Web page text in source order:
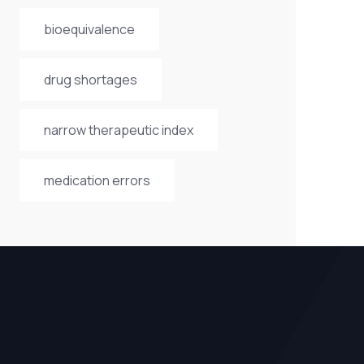
bioequivalence
drug shortages
narrow therapeutic index
medication errors